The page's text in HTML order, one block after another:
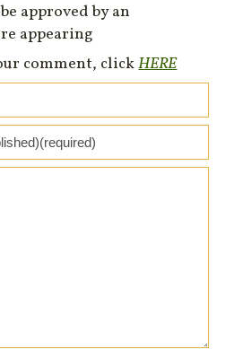
approved by an
appearing
comment, clickHERE